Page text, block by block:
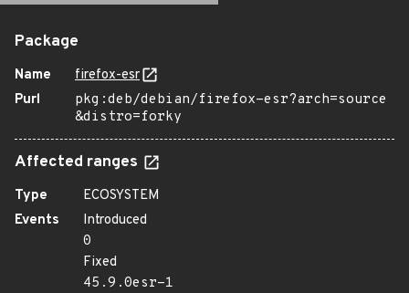
Package
Name
firefox-esr
Purl
pkg:deb/debian/firefox-esr?arch=source
&distro=forky
Affected ranges
Type
ECOSYSTEM
Events
Introduced
0
Fixed
45.9.0esr-1